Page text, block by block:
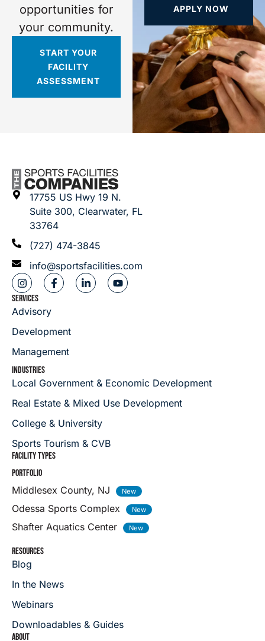
opportunities for
your community.
START YOUR
FACILITY
ASSESSMENT
APPLY NOW
17755 US Hwy 19 N.
Suite 300, Clearwater, FL
33764
(727) 474-3845
info@sportsfacilities.com
SERVICES
Advisory
Development
Management
INDUSTRIES
Local Government & Economic Development
Real Estate & Mixed Use Development
College & University
Sports Tourism & CVB
FACILITY TYPES
PORTFOLIO
Middlesex County, NJ
Odessa Sports Complex
Shafter Aquatics Center
RESOURCES
Blog
In the News
Webinars
Downloadables & Guides
ABOUT